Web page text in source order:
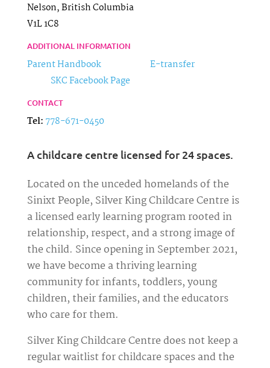
Nelson,British Columbia
V1L 1C8
ADDITIONAL INFORMATION
Parent Handbook E-transfer
SKC Facebook Page
CONTACT
Tel: 778-671-0450
A childcare centre licensed for 24 spaces.
Located on the unceded homelands of the
Sinixt People, Silver King Childcare Centre is
a licensed early learning program rooted in
relationship, respect, and a strong image of
the child. Since opening in September 2021,
we have become a thriving learning
community for infants, toddlers, young
children, their families, and the educators
who care for them.
Silver King Childcare Centre does not keep a
regular waitlist for childcare spaces and the